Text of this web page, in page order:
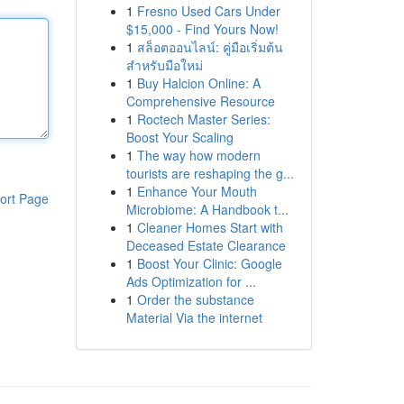
Page
1 Fresno Used Cars Under
$15,000 - Find Yours Now!
1 สล็อตออนไลน์: คู่มือเริ่มต้น
สำหรับมือใหม่
1 Buy Halcion Online: A
Comprehensive Resource
1 Roctech Master Series:
Boost Your Scaling
1 The way how modern
tourists are reshaping the g...
1 Enhance Your Mouth
Microbiome: A Handbook t...
1 Cleaner Homes Start with
Deceased Estate Clearance
1 Boost Your Clinic: Google
Ads Optimization for ...
1 Order the substance
Material Via the internet